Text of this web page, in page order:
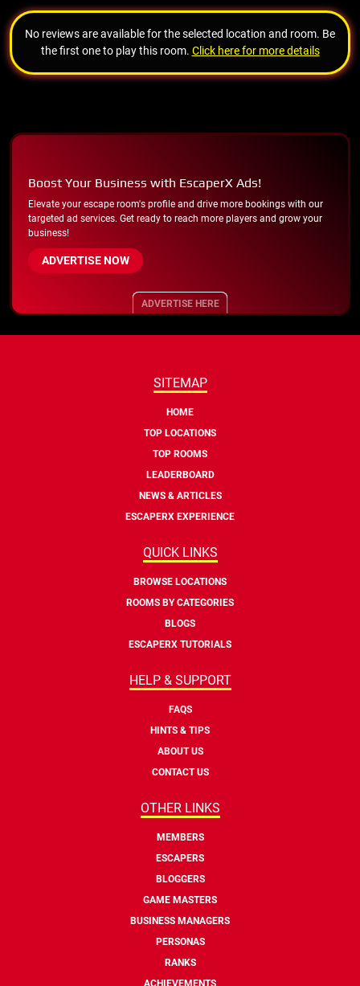
No reviews are available for the selected location and room. Be
the first one to play this room. Click here for more details
Boost Your Business with EscaperX Ads!
Elevate your escape room's profile and drive more bookings with our
targeted ad services. Get ready to reach more players and grow your
business!
ADVERTISE NOW
ADVERTISE HERE
SITEMAP
HOME
TOP LOCATIONS
TOP ROOMS
LEADERBOARD
NEWS & ARTICLES
ESCAPERX EXPERIENCE
QUICK LINKS
BROWSE LOCATIONS
ROOMS BY CATEGORIES
BLOGS
ESCAPERX TUTORIALS
HELP & SUPPORT
FAQS
HINTS & TIPS
ABOUT US
CONTACT US
OTHER LINKS
MEMBERS
ESCAPERS
BLOGGERS
GAME MASTERS
BUSINESS MANAGERS
PERSONAS
RANKS
ACHIEVEMENTS